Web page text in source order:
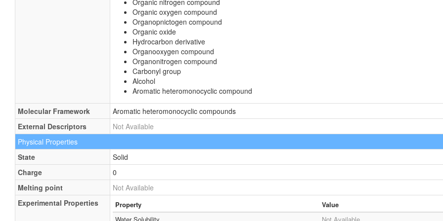
Organic nitrogen compound
Organic oxygen compound
Organopnictogen compound
Organic oxide
Hydrocarbon derivative
Organooxygen compound
Organonitrogen compound
Carbonyl group
Alcohol
Aromatic heteromonocyclic compound
Molecular Framework
Aromatic heteromonocyclic compounds
External Descriptors
Not Available
Physical Properties
State
Solid
Charge
0
Melting point
Not Available
Experimental Properties
Property Value